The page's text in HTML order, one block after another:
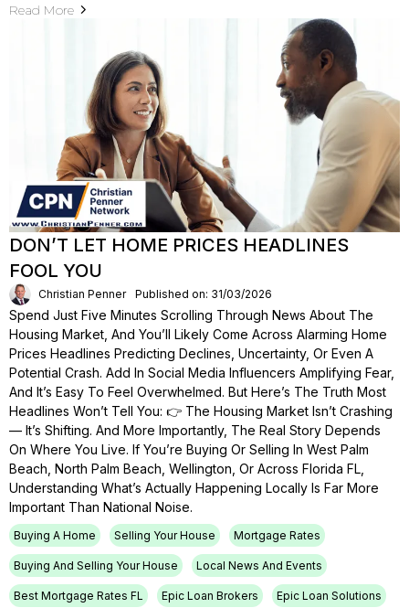
Read More
DON’T LET HOME PRICES HEADLINES
FOOL YOU
Christian Penner Published on: 31/03/2026
Spend Just Five Minutes Scrolling Through News About The
Housing Market, And You’ll Likely Come Across Alarming Home
Prices Headlines Predicting Declines, Uncertainty, Or Even A
Potential Crash. Add In Social Media Influencers Amplifying Fear,
And It’s Easy To Feel Overwhelmed. But Here’s The Truth Most
Headlines Won’t Tell You: 👉 The Housing Market Isn’t Crashing
— It’s Shifting. And More Importantly, The Real Story Depends
On Where You Live. If You’re Buying Or Selling In West Palm
Beach, North Palm Beach, Wellington, Or Across Florida FL,
Understanding What’s Actually Happening Locally Is Far More
Important Than National Noise.
Buying A Home Selling Your House Mortgage Rates
Buying And Selling Your House Local News And Events
Best Mortgage Rates FL Epic Loan Brokers Epic Loan Solutions